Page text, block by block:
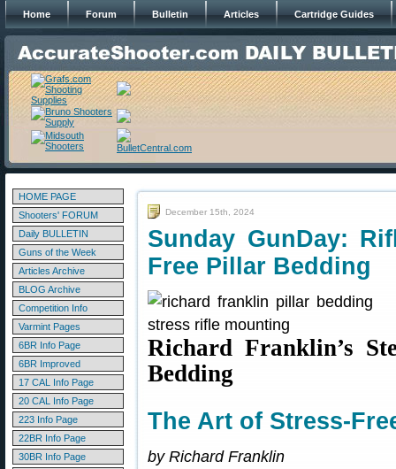
Home Forum Bulletin Articles Cartridge Guides
HOME PAGE
Shooters' FORUM
Daily BULLETIN
Guns of the Week
Articles Archive
BLOG Archive
Competition Info
Varmint Pages
6BR Info Page
6BR Improved
17 CAL Info Page
20 CAL Info Page
223 Info Page
22BR Info Page
30BR Info Page
December 15th, 2024
Sunday GunDay:
Free Pillar Bedding
Richard Franklin’s
Bedding
The Art of Stress-
by Richard Franklin